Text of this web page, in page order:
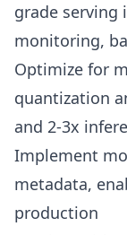
grade serving
monitoring,
Optimize for
quantization
and 2-3x
Implement
metadata,
production